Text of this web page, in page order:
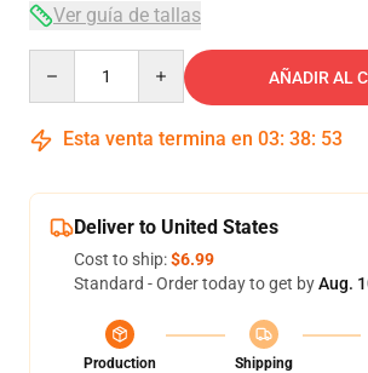
Ver guía de tallas
AÑADIR AL
Esta venta termina en 03: 38: 52
Deliver to United States
Cost to ship:$6.99
Standard - Order today to get byAug.
Production
Shipping